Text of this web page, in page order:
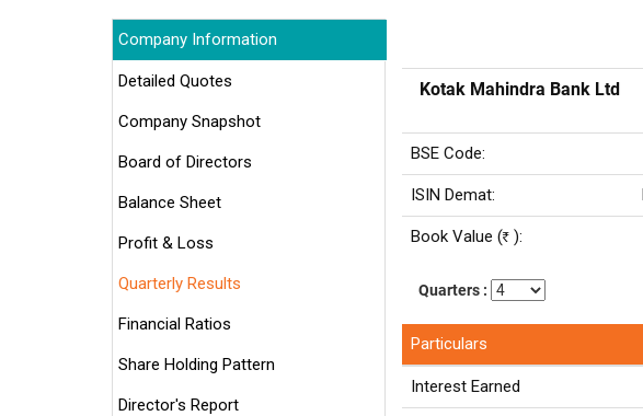
Company Information
Detailed Quotes
Company Snapshot
Board of Directors
Balance Sheet
Profit & Loss
Quarterly Results
Financial Ratios
Share Holding Pattern
Director's Report
Kotak Mahindra Bank Ltd
BSE Code:
ISIN Demat:
Book Value (Rs ):
Quarters :
Particulars
Interest Earned